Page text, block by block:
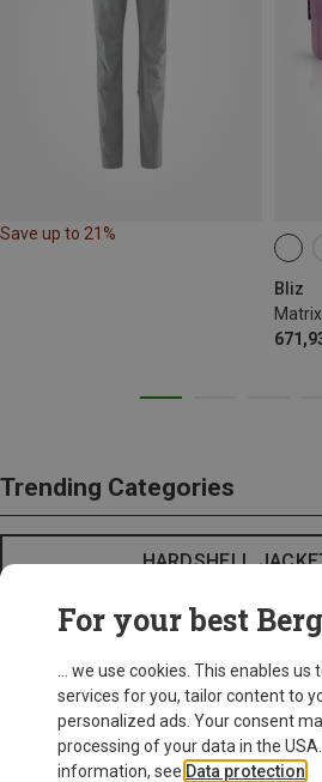
Save up to 21%
Bliz
Trending Categories
HARDSHELL
For your best
... we use cookies. This enables
services for you, tailor content to
personalized ads. Your consent
processing of your data in the
information, see Data protection